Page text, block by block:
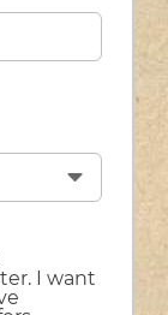
I want